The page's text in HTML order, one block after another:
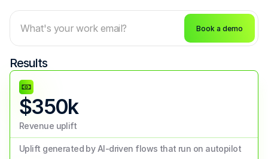
Results
$350k
Revenue uplift
Uplift generated by AI-driven flows that run on autopilot
Book a demo